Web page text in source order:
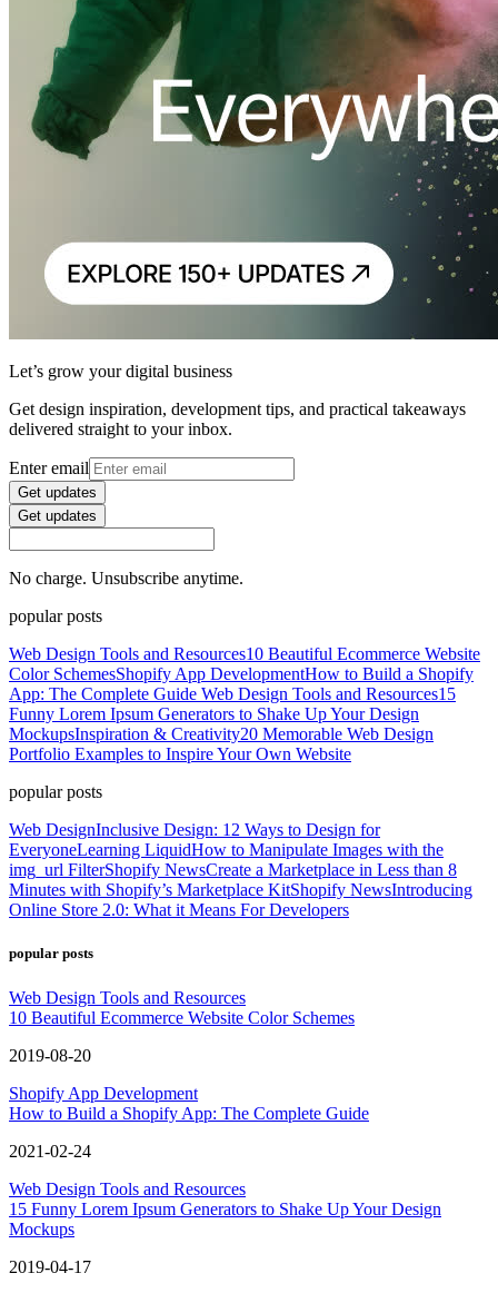
Let’s grow your digital business
Get design inspiration, development tips, and practical takeaways
delivered straight to your inbox.
Enter email
Get updates
Get updates
No charge. Unsubscribe anytime.
popular posts
Web Design Tools and Resources10 Beautiful Ecommerce Website
Color SchemesShopify App DevelopmentHow to Build a Shopify
App: The Complete Guide Web Design Tools and Resources15
Funny Lorem Ipsum Generators to Shake Up Your Design
MockupsInspiration & Creativity20 Memorable Web Design
Portfolio Examples to Inspire Your Own Website
popular posts
Web DesignInclusive Design: 12 Ways to Design for
EveryoneLearning LiquidHow to Manipulate Images with the
img_url FilterShopify NewsCreate a Marketplace in Less than 8
Minutes with Shopify’s Marketplace KitShopify NewsIntroducing
Online Store 2.0: What it Means For Developers
popular posts
Web Design Tools and Resources
10 Beautiful Ecommerce Website Color Schemes
2019-08-20
Shopify App Development
How to Build a Shopify App: The Complete Guide
2021-02-24
Web Design Tools and Resources
15 Funny Lorem Ipsum Generators to Shake Up Your Design
Mockups
2019-04-17